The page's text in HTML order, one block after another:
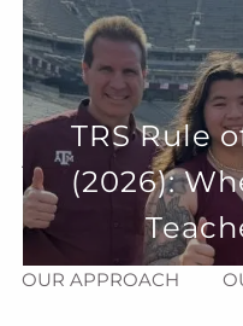
Skip to main content
HOME
ABOUT
HOW CAN WE HELP
OUR APPROACH
TRS Rule
(2026):